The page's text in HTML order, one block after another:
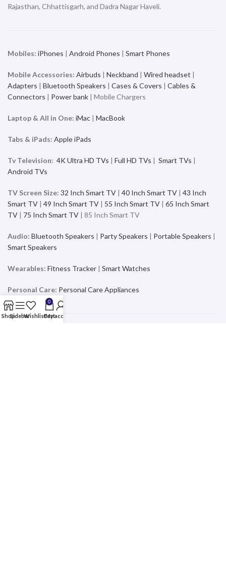
Rajasthan, Chhattisgarh, and Dadra Nagar Haveli.
Mobiles: iPhones | Android Phones | Smart Phones
Mobile Accessories: Airbuds | Neckband | Wired headset |
Adapters | Bluetooth Speakers | Cases & Covers | Cables &
Connectors | Power bank | Mobile Chargers
Laptop & All in One: iMac | MacBook
Tabs & iPads: Apple iPads
Tv Television: 4K Ultra HD TVs | Full HD TVs | Smart TVs |
Android TVs
TV Screen Size: 32 Inch Smart TV | 40 Inch Smart TV | 43 Inch
Smart TV | 49 Inch Smart TV | 55 Inch Smart TV | 65 Inch Smart
TV | 75 Inch Smart TV | 85 Inch Smart TV
Audio: Bluetooth Speakers | Party Speakers | Portable Speakers |
Smart Speakers
Wearables: Fitness Tracker | Smart Watches
Personal Care: Personal Care Appliances
ShopSidebarWishlist
0
Cart
My account